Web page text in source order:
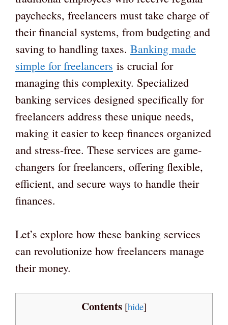
paychecks, freelancers must take charge of
their financial systems, from budgeting and
saving to handling taxes. Banking made
simple for freelancers is crucial for
managing this complexity. Specialized
banking services designed specifically for
freelancers address these unique needs,
making it easier to keep finances organized
and stress-free. These services are game-
changers for freelancers, offering flexible,
efficient, and secure ways to handle their
finances.
Let’s explore how these banking services
can revolutionize how freelancers manage
their money.
Contents [hide]